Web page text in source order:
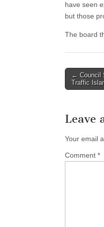
have seen
but those
The board
Post
← Council
Traffic
Leave
Your email
Comment *